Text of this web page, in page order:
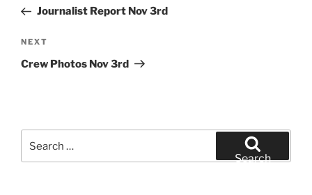
PostJournalist Report Nov 3rd
Next
Post
NEXT
Crew Photos Nov 3rd
for:
Search